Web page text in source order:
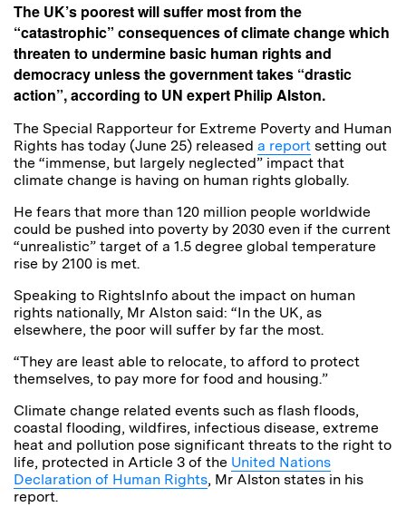
The UK’s poorest will suffer most from the
“catastrophic” consequences of climate change which
threaten to undermine basic human rights and
democracy unless the government takes “drastic
action”, according to UN expert Philip Alston.
The Special Rapporteur for Extreme Poverty and Human
Rights has today (June 25) released a report setting out
the “immense, but largely neglected” impact that
climate change is having on human rights globally.
He fears that more than 120 million people worldwide
could be pushed into poverty by 2030 even if the current
“unrealistic” target of a 1.5 degree global temperature
rise by 2100 is met.
Speaking to RightsInfo about the impact on human
rights nationally, Mr Alston said: “In the UK, as
elsewhere, the poor will suffer by far the most.
“They are least able to relocate, to afford to protect
themselves, to pay more for food and housing.”
Climate change related events such as flash floods,
coastal flooding, wildfires, infectious disease, extreme
heat and pollution pose significant threats to the right to
life, protected in Article 3 of the United Nations
Declaration of Human Rights, Mr Alston states in his
report.